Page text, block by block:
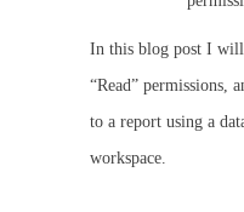
In this blog post I
“Read” permissions,
to a report using a
workspace.